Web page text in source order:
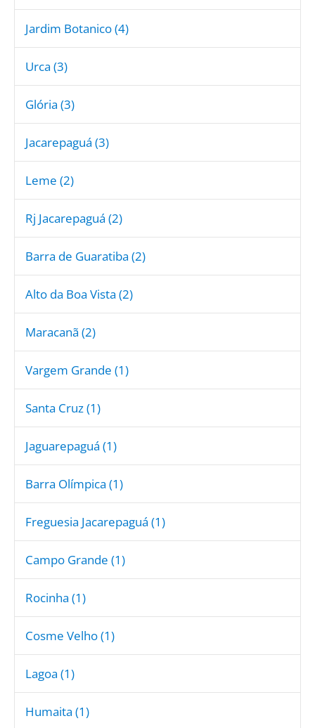
Jardim Botanico (4)
Urca (3)
Glória (3)
Jacarepaguá (3)
Leme (2)
Rj Jacarepaguá (2)
Barra de Guaratiba (2)
Alto da Boa Vista (2)
Maracanã (2)
Vargem Grande (1)
Santa Cruz (1)
Jaguarepaguá (1)
Barra Olímpica (1)
Freguesia Jacarepaguá (1)
Campo Grande (1)
Rocinha (1)
Cosme Velho (1)
Lagoa (1)
Humaita (1)